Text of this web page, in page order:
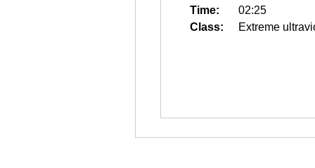
Time:
02:25
Class:
Extreme